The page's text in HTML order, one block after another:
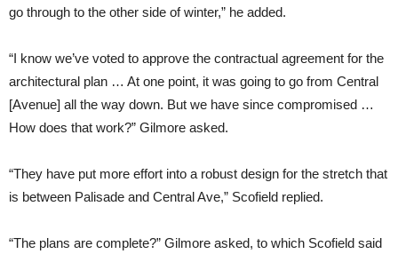
go through to the other side of winter,” he added.
“I know we’ve voted to approve the contractual agreement for the
architectural plan … At one point, it was going to go from Central
[Avenue] all the way down. But we have since compromised …
How does that work?” Gilmore asked.
“They have put more effort into a robust design for the stretch that
is between Palisade and Central Ave,” Scofield replied.
“The plans are complete?” Gilmore asked, to which Scofield said